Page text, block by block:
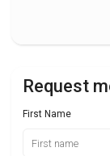
Request
First Name